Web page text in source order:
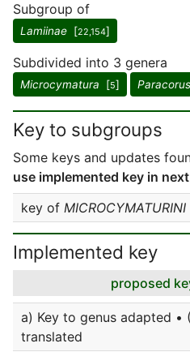
Subgroup of
Lamiinae [22,154]
Subdivided into 3 genera
Microcymatura [5] Paracorus
Key to subgroups
Some keys and updates
use implemented key in
key of MICROCYMATURINI
Implemented key
proposed
a) Key to genus adapted •
translated